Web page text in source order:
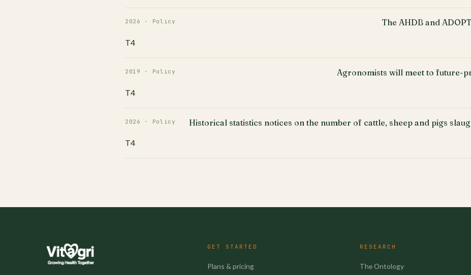
2026 · Policy The AHDB and
T4
2019 · Policy Agronomists will meet to future-
T4
2026 · Policy Historical statistics notices on the number of cattle, sheep and pigs
T4
GET STARTED
Plans & pricing
RESEARCH
The Ontology